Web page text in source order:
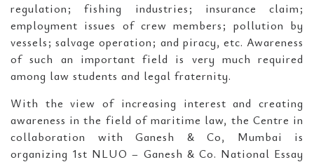
regulation; fishing industries; insurance claim;
employment issues of crew members; pollution by
vessels; salvage operation; and piracy, etc. Awareness
of such an important field is very much required
among law students and legal fraternity.
With the view of increasing interest and creating
awareness in the field of maritime law, the Centre in
collaboration with Ganesh & Co, Mumbai is
organizing 1st NLUO – Ganesh & Co. National Essay